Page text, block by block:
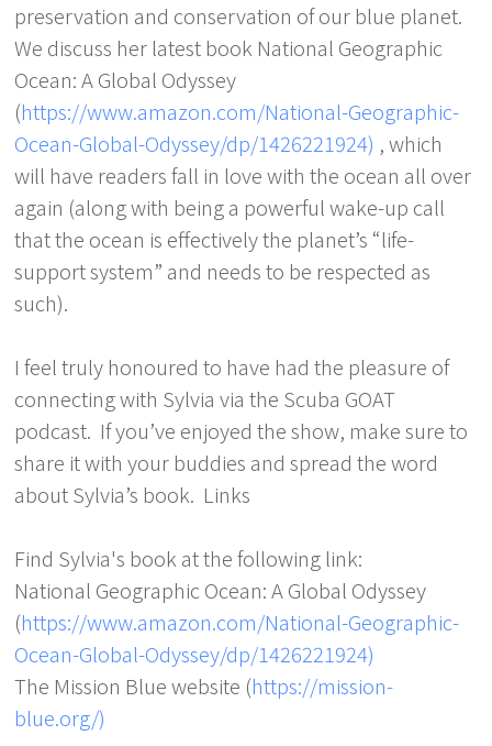
preservation and conservation of our blue planet.
We discuss her latest book National Geographic
Ocean: A Global Odyssey
(https://www.amazon.com/National-Geographic-
Ocean-Global-Odyssey/dp/1426221924) , which
will have readers fall in love with the ocean all over
again (along with being a powerful wake-up call
that the ocean is effectively the planet’s “life-
support system” and needs to be respected as
such).
I feel truly honoured to have had the pleasure of
connecting with Sylvia via the Scuba GOAT
podcast. If you’ve enjoyed the show, make sure to
share it with your buddies and spread the word
about Sylvia’s book. Links
Find Sylvia's book at the following link:
National Geographic Ocean: A Global Odyssey
(https://www.amazon.com/National-Geographic-
Ocean-Global-Odyssey/dp/1426221924)
The Mission Blue website (https://mission-
blue.org/)